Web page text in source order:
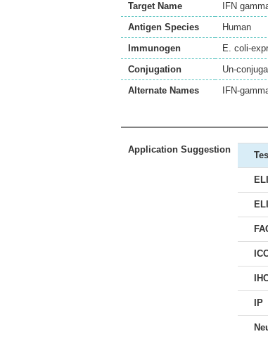
Target Name
IFN
Antigen Species
Human
Immunogen
E. coli-
Conjugation
Un-
Alternate Names
IFN-
Application Suggestion
IP